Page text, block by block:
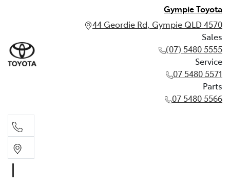
Gympie Toyota
44 Geordie Rd, Gympie QLD 4570
Sales
(07) 5480 5555
Service
07 5480 5571
Parts
07 5480 5566